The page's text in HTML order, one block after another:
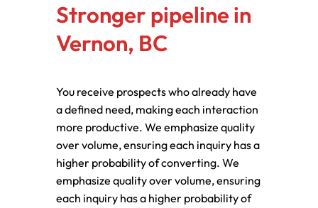
Stronger pipeline in
Vernon, BC
You receive prospects who already have
a defined need, making each interaction
more productive. We emphasize quality
over volume, ensuring each inquiry has a
higher probability of converting. We
emphasize quality over volume, ensuring
each inquiry has a higher probability of